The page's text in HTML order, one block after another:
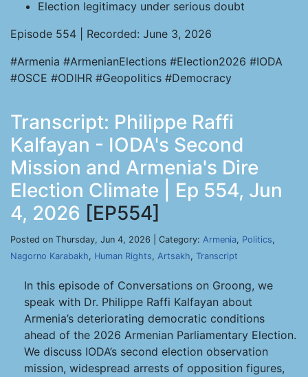
Election legitimacy under serious doubt
Episode 554 | Recorded: June 3, 2026
#Armenia #ArmenianElections #Election2026 #IODA
#OSCE #ODIHR #Geopolitics #Democracy
Transcript: Philippe Raffi
Kalfayan - IODA's Second
Mission and Armenia's Dire
Election Climate | Ep 554, Jun
4, 2026 [EP554]
Posted on Thursday, Jun 4, 2026 | Category: Armenia, Politics,
Nagorno Karabakh, Human Rights, Artsakh, Transcript
In this episode of Conversations on Groong, we
speak with Dr. Philippe Raffi Kalfayan about
Armenia’s deteriorating democratic conditions
ahead of the 2026 Armenian Parliamentary Election.
We discuss IODA’s second election observation
mission, widespread arrests of opposition figures,